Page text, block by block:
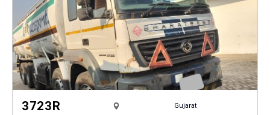
3723R Gujarat